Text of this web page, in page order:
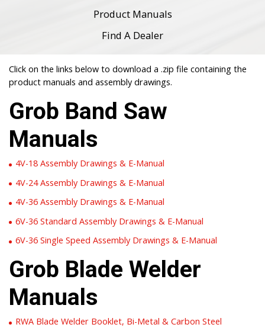
Product Manuals
Find A Dealer
Click on the links below to download a .zip file containing the
product manuals and assembly drawings.
Grob Band Saw
Manuals
4V-18 Assembly Drawings & E-Manual
4V-24 Assembly Drawings & E-Manual
4V-36 Assembly Drawings & E-Manual
6V-36 Standard Assembly Drawings & E-Manual
6V-36 Single Speed Assembly Drawings & E-Manual
Grob Blade Welder
Manuals
RWA Blade Welder Booklet, Bi-Metal & Carbon Steel